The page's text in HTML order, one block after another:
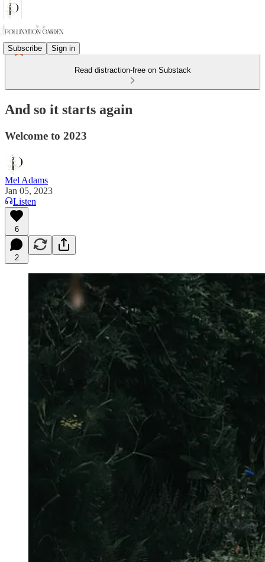
Subscribe Sign in
Read distraction-free on Substack
And so it starts again
Welcome to 2023
Mel Adams
Jan 05, 2023
Listen
6
2